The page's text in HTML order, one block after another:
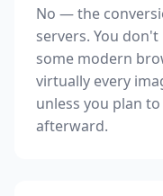
No — the
servers. You
some modern
virtually every
unless you plan
afterward.